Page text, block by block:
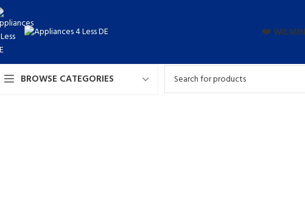
❤️
BROWSE CATEGORIES